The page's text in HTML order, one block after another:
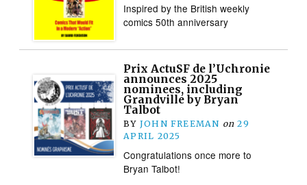
Inspired by the British weekly
comics 50th anniversary
Prix ActuSF de l’Uchronie
announces 2025
nominees, including
Grandville by Bryan
Talbot
BY JOHN FREEMAN on 29
APRIL 2025
Congratulations once more to
Bryan Talbot!